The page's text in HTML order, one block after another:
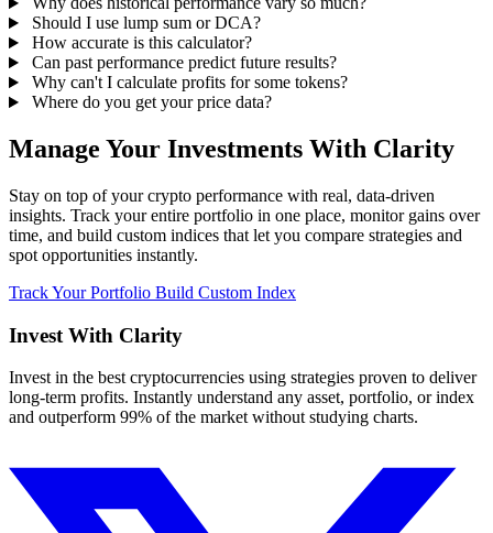
Should I use lump sum or DCA?
How accurate is this calculator?
Can past performance predict future results?
Why can't I calculate profits for some tokens?
Where do you get your price data?
Manage Your Investments With Clarity
Stay on top of your crypto performance with real, data-driven
insights. Track your entire portfolio in one place, monitor gains over
time, and build custom indices that let you compare strategies and
spot opportunities instantly.
Track Your Portfolio Build Custom Index
Invest With Clarity
Invest in the best cryptocurrencies using strategies proven to deliver
long-term profits. Instantly understand any asset, portfolio, or index
and outperform 99% of the market without studying charts.